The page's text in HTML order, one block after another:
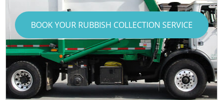
BOOK YOUR RUBBISH COLLECTION SERVICE